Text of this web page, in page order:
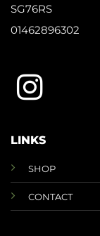
SG76RS
01462896302
LINKS
SHOP
CONTACT